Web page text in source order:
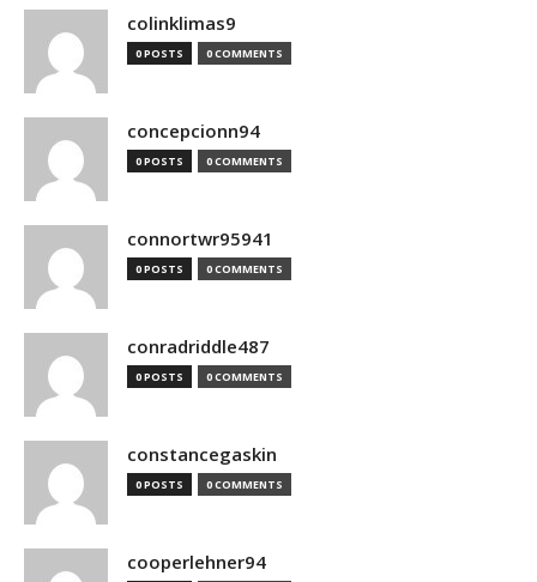
colinklimas9
0 POSTS 0 COMMENTS
concepcionn94
0 POSTS 0 COMMENTS
connortwr95941
0 POSTS 0 COMMENTS
conradriddle487
0 POSTS 0 COMMENTS
constancegaskin
0 POSTS 0 COMMENTS
cooperlehner94